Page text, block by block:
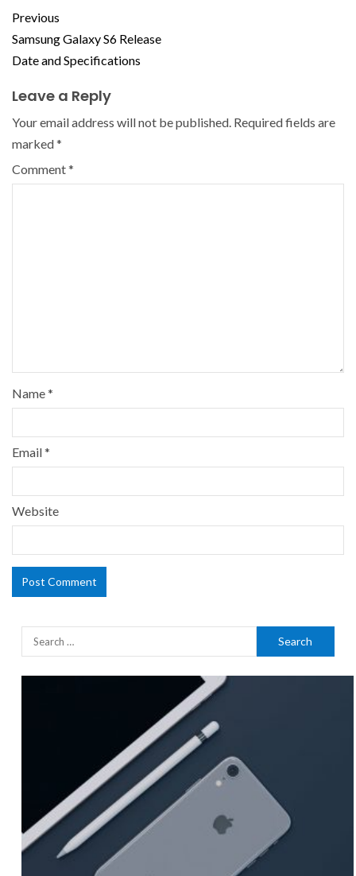
Previous
Samsung Galaxy S6 Release
Date and Specifications
Leave a Reply
Your email address will not be published. Required fields are
marked*
Comment*
Name*
Email*
Website